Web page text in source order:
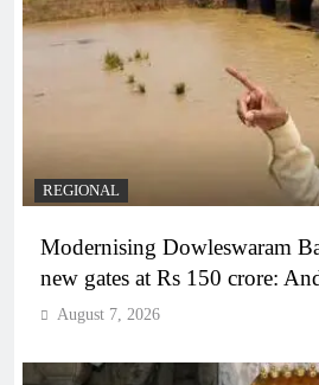
REGIONAL
Modernising Dowleswaram
new gates at Rs 150 crore:
August 7, 2026